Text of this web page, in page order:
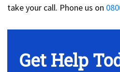
take your call. Phone us on
Get Help